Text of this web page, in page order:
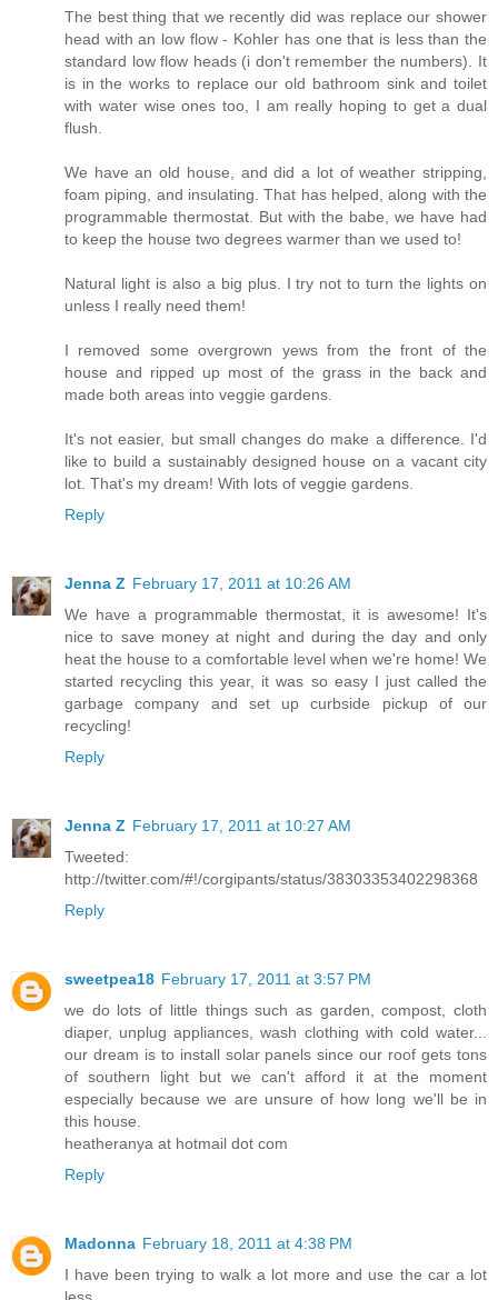
The best thing that we recently did was replace our shower
head with an low flow - Kohler has one that is less than the
standard low flow heads (i don't remember the numbers). It
is in the works to replace our old bathroom sink and toilet
with water wise ones too, I am really hoping to get a dual
flush.
We have an old house, and did a lot of weather stripping,
foam piping, and insulating. That has helped, along with the
programmable thermostat. But with the babe, we have had
to keep the house two degrees warmer than we used to!
Natural light is also a big plus. I try not to turn the lights on
unless I really need them!
I removed some overgrown yews from the front of the
house and ripped up most of the grass in the back and
made both areas into veggie gardens.
It's not easier, but small changes do make a difference. I'd
like to build a sustainably designed house on a vacant city
lot. That's my dream! With lots of veggie gardens.
Reply
Jenna Z February 17, 2011 at 10:26 AM
We have a programmable thermostat, it is awesome! It's
nice to save money at night and during the day and only
heat the house to a comfortable level when we're home! We
started recycling this year, it was so easy I just called the
garbage company and set up curbside pickup of our
recycling!
Reply
Jenna Z February 17, 2011 at 10:27 AM
Tweeted:
http://twitter.com/#!/corgipants/status/38303353402298368
Reply
sweetpea18 February 17, 2011 at 3:57 PM
we do lots of little things such as garden, compost, cloth
diaper, unplug appliances, wash clothing with cold water...
our dream is to install solar panels since our roof gets tons
of southern light but we can't afford it at the moment
especially because we are unsure of how long we'll be in
this house.
heatheranya at hotmail dot com
Reply
Madonna February 18, 2011 at 4:38 PM
I have been trying to walk a lot more and use the car a lot
less